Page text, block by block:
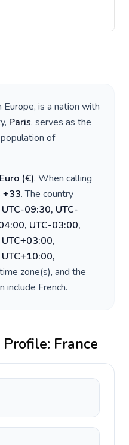
Europe, is a nation with
Paris, serves as the
of
Euro (€). When calling
+33. The country
09:30, UTC-
UTC-03:00,
time zone(s), and the
include French.
France